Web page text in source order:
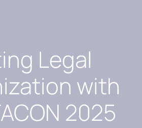
Legal
with
2025